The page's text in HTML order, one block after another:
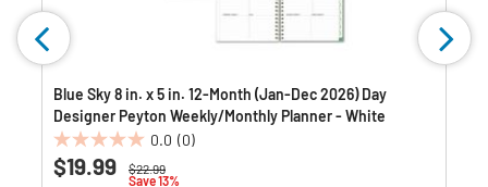
Blue Sky 8 in. x 5 in. 12-Month (Jan-Dec 2026) Day
Designer Peyton Weekly/Monthly Planner - White
0.0 (0)
0.0
out
Price reduced from
$22.99to
Save 13%
$19.99